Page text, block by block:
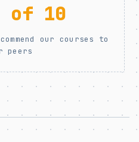
of 10
our courses to
peers